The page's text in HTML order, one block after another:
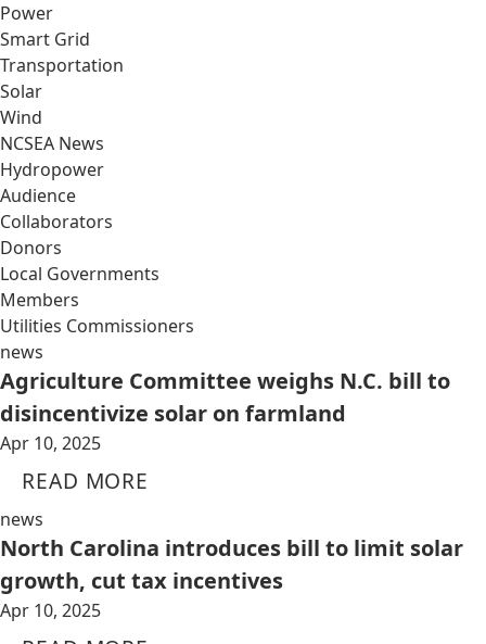
Power
Smart Grid
Transportation
Solar
Wind
NCSEA News
Hydropower
Audience
Collaborators
Donors
Local Governments
Members
Utilities Commissioners
news
Agriculture Committee weighs N.C. bill to
disincentivize solar on farmland
Apr 10, 2025
READ MORE
news
North Carolina introduces bill to limit solar
growth, cut tax incentives
Apr 10, 2025